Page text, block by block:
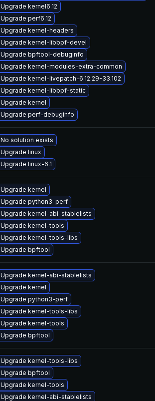
Upgrade kernel6.12
Upgrade perf6.12
Upgrade kernel-headers
Upgrade kernel-libbpf-devel
Upgrade bpftool-debuginfo
Upgrade kernel-modules-extra-common
Upgrade kernel-livepatch-6.12.29-33.102
Upgrade kernel-libbpf-static
Upgrade kernel
Upgrade perf-debuginfo
No solution exists
Upgrade linux
Upgrade linux-6.1
Upgrade kernel
Upgrade python3-perf
Upgrade kernel-abi-stablelists
Upgrade kernel-tools
Upgrade kernel-tools-libs
Upgrade bpftool
Upgrade kernel-abi-stablelists
Upgrade kernel
Upgrade python3-perf
Upgrade kernel-tools-libs
Upgrade kernel-tools
Upgrade bpftool
Upgrade kernel-tools-libs
Upgrade bpftool
Upgrade kernel-tools
Upgrade kernel-abi-stablelists